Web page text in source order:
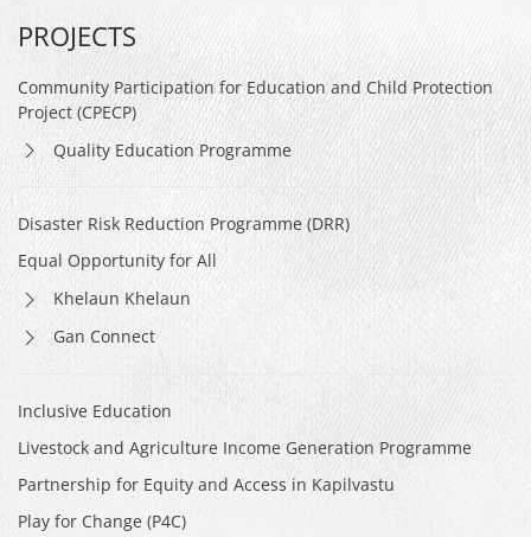
PROJECTS
Community Participation for Education and Child Protection
Project (CPECP)
Quality Education Programme
Disaster Risk Reduction Programme (DRR)
Equal Opportunity for All
Khelaun Khelaun
Gan Connect
Inclusive Education
Livestock and Agriculture Income Generation Programme
Partnership for Equity and Access in Kapilvastu
Play for Change (P4C)